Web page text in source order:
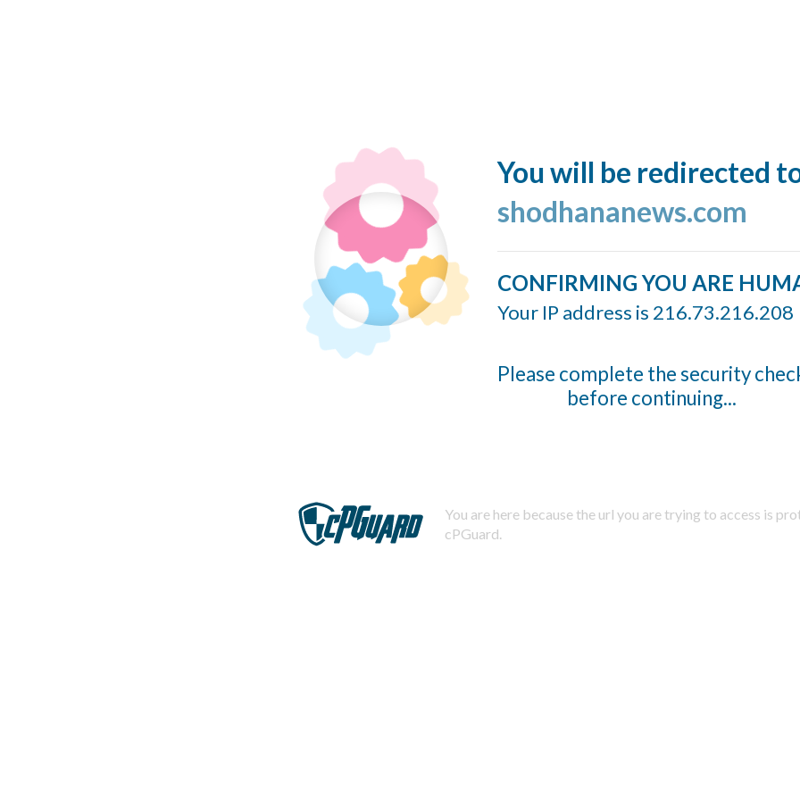
You will be redirected
shodhananews.com
CONFIRMING YOU ARE
Your IP address is 216.73.216.208
Please complete the security
before continuing...
You are here because the url you are trying to access is
cPGuard.